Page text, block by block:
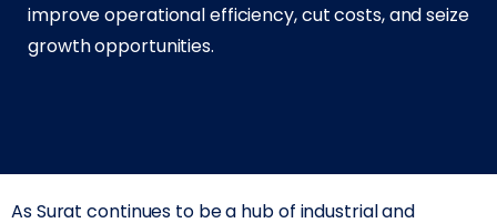
improve operational efficiency, cut costs, and seize
growth opportunities.
As Surat continues to be a hub of industrial and